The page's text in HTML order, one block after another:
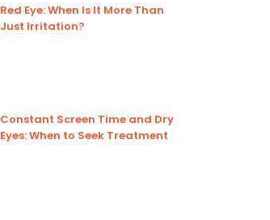
Red Eye: When Is It More Than
Just Irritation?
Constant Screen Time and Dry
Eyes: When to Seek Treatment